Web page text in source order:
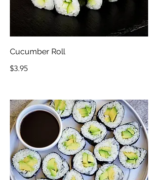
Cucumber Roll
$3.95